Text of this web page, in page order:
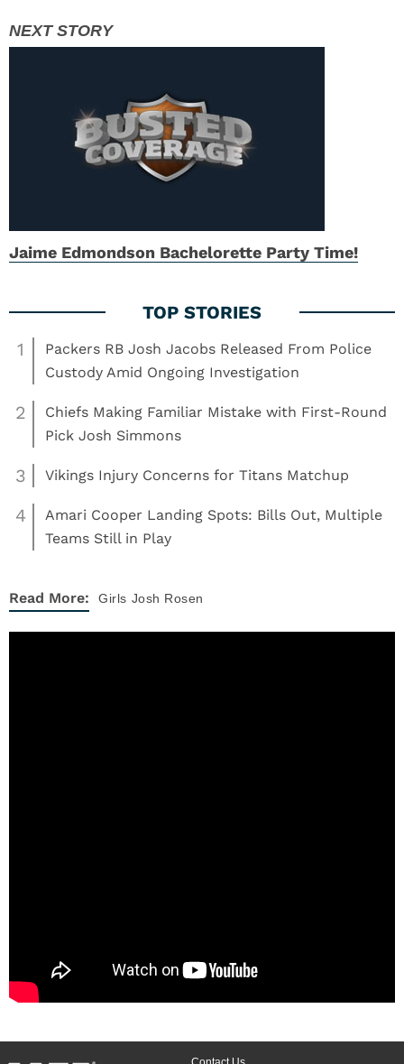
Jaime Edmondson Bachelorette Party Time!
1
Packers RB Josh Jacobs Released From Police
Custody Amid Ongoing Investigation
2
Chiefs Making Familiar Mistake with First-Round
Pick Josh Simmons
3 Vikings Injury Concerns for Titans Matchup
4
Amari Cooper Landing Spots: Bills Out, Multiple
Teams Still in Play
Read More: Girls Josh Rosen